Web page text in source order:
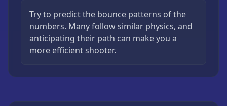
Try to predict the bounce patterns of the
numbers. Many follow similar physics, and
anticipating their path can make you a
more efficient shooter.